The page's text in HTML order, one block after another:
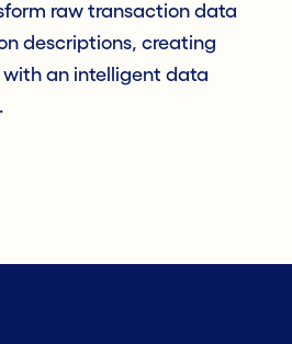
raw transaction data
descriptions, creating
an intelligent data